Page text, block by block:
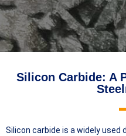
Silicon Carbide: A
Silicon carbide is a widely used